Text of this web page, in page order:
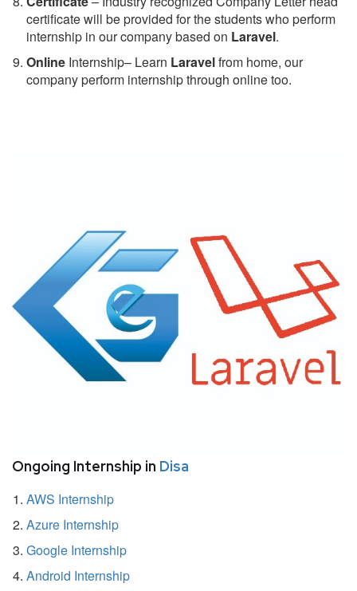
certificate will be provided for the students who perform
internship in our company based on Laravel.
Online Internship– Learn Laravelfrom home, our
company perform internship through online too.
Ongoing Internship in Disa
AWS Internship
Azure Internship
Google Internship
Android Internship